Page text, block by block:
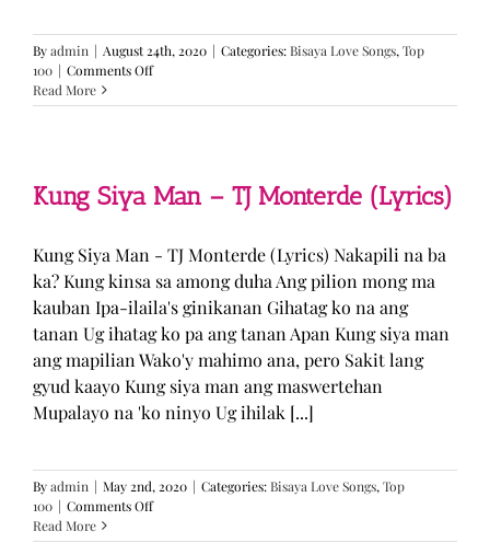
Byadmin | August 24th, 2020 | Categories:Bisaya Love Songs,Top
100 | Comments Offon
GA
DJ
Rowel
Read More
Kung Siya Man – TJ Monterde (Lyrics)
Kung Siya Man - TJ Monterde (Lyrics) Nakapili na ba
ka? Kung kinsa sa among duha Ang pilion mong ma
kauban Ipa-ilaila's ginikanan Gihatag ko na ang
tanan Ug ihatag ko pa ang tanan Apan Kung siya man
ang mapilian Wako'y mahimo ana, pero Sakit lang
gyud kaayo Kung siya man ang maswertehan
Mupalayo na 'ko ninyo Ug ihilak [...]
Byadmin | May 2nd, 2020 | Categories:Bisaya Love Songs,Top
100 | Comments Offon
Siya
Read More